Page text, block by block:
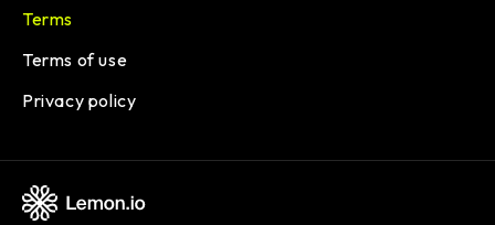
Terms
Terms of use
Privacy policy